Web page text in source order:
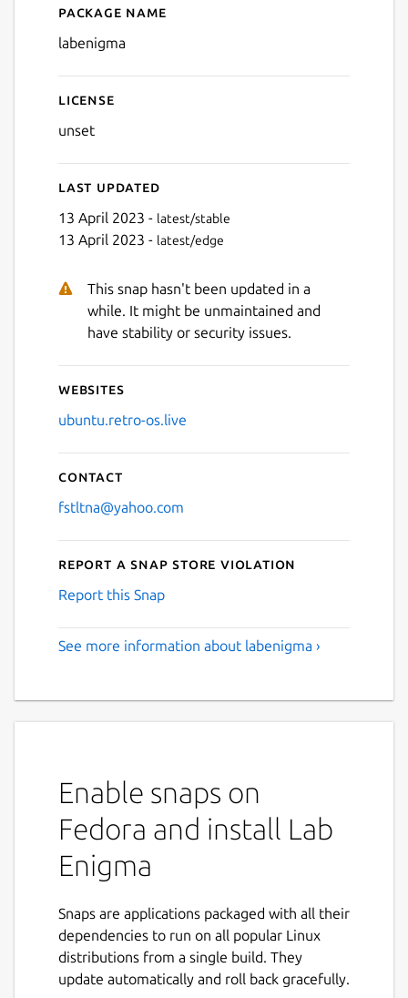
Next
Details for Lab Enigma
Package name
labenigma
License
unset
Last updated
13 April 2023 - latest/stable
13 April 2023 - latest/edge
This snap hasn't been updated in a
while. It might be unmaintained and
have stability or security issues.
Websites
ubuntu.retro-os.live
Contact
fstltna@yahoo.com
Report a Snap Store violation
Report this Snap
See more information about labenigma ›
Enable snaps on
Fedora and install Lab
Enigma
Snaps are applications packaged with all their
dependencies to run on all popular Linux
distributions from a single build. They
update automatically and roll back gracefully.